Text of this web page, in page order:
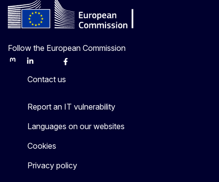
Follow the European Commission
MastodonLinkedInBlueskyFacebook
Contact us
Report an IT vulnerability
Languages on our websites
Cookies
Privacy policy